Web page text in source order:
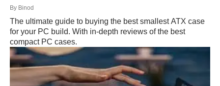
By Binod
The ultimate guide to buying the best smallest ATX case
for your PC build. With in-depth reviews of the best
compact PC cases.